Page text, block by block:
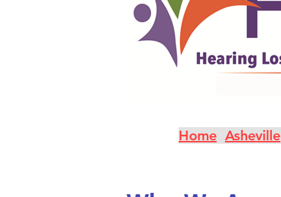
Home Asheville